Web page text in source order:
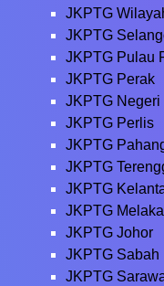
JKPTG
JKPTG
JKPTG Pulau
JKPTG Perak
JKPTG Negeri
JKPTG Perlis
JKPTG
JKPTG
JKPTG
JKPTG Melaka
JKPTG Johor
JKPTG Sabah
JKPTG